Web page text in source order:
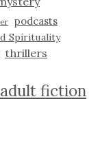
podcasts
Spirituality
thrillers
fiction